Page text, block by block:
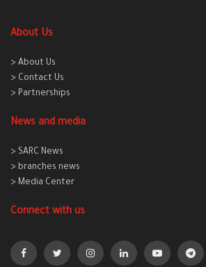
About Us
> About Us
> Contact Us
> Partnerships
News and media
> SARC News
> branches news
> Media Center
Connect with us